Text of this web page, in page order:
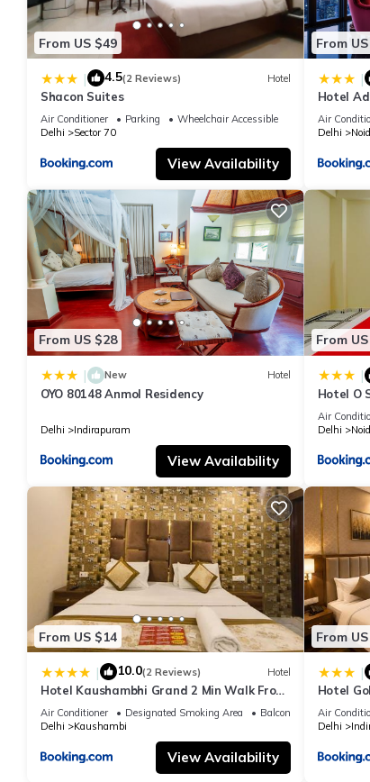
From US $49
| 4.5(2 Reviews) Hotel
Shacon Suites
Air Conditioner Parking
Wheelchair Accessible
Delhi
Sector 70
View Availability
From
|
Hotel
Air
Delhi
From US $28
| New Hotel
OYO 80148 Anmol Residency
Delhi Indirapuram
View Availability
From
|
Hotel O
Air
Delhi
From US $14
| 10.0(2 Reviews) Hotel
Hotel Kaushambhi Grand 2 Min Walk From
Kaushambhi Metro Station
Air Conditioner Designated Smoking Area
Balcony/Terrace
Delhi
Kaushambi
View Availability
From
|
Hotel
Air
Delhi